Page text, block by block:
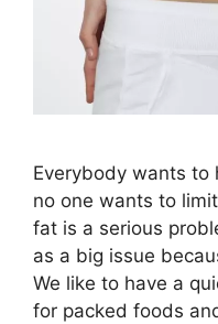
Everybody wants to
no one wants to
fat is a serious
as a big issue
We like to have a
for packed foods